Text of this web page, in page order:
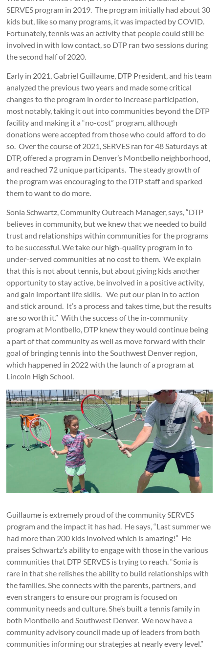
SERVES program in 2019. The program initially had about 30
kids but, like so many programs, it was impacted by COVID.
Fortunately, tennis was an activity that people could still be
involved in with low contact, so DTP ran two sessions during
the second half of 2020.
Early in 2021, Gabriel Guillaume, DTP President, and his team
analyzed the previous two years and made some critical
changes to the program in order to increase participation,
most notably, taking it out into communities beyond the DTP
facility and making it a “no-cost” program, although
donations were accepted from those who could afford to do
so. Over the course of 2021, SERVES ran for 48 Saturdays at
DTP, offered a program in Denver’s Montbello neighborhood,
and reached 72 unique participants. The steady growth of
the program was encouraging to the DTP staff and sparked
them to want to do more.
Sonia Schwartz, Community Outreach Manager, says, “DTP
believes in community, but we knew that we needed to build
trust and relationships within communities for the programs
to be successful. We take our high-quality program in to
under-served communities at no cost to them. We explain
that this is not about tennis, but about giving kids another
opportunity to stay active, be involved in a positive activity,
and gain important life skills. We put our plan in to action
and stick around. It’s a process and takes time, but the results
are so worth it.” With the success of the in-community
program at Montbello, DTP knew they would continue being
a part of that community as well as move forward with their
goal of bringing tennis into the Southwest Denver region,
which happened in 2022 with the launch of a program at
Lincoln High School.
Guillaume is extremely proud of the community SERVES
program and the impact it has had. He says, “Last summer we
had more than 200 kids involved which is amazing!” He
praises Schwartz’s ability to engage with those in the various
communities that DTP SERVES is trying to reach. “Sonia is
rare in that she relishes the ability to build relationships with
the families. She connects with the parents, partners, and
even strangers to ensure our program is focused on
community needs and culture. She’s built a tennis family in
both Montbello and Southwest Denver. We now have a
community advisory council made up of leaders from both
communities informing our strategies at nearly every level.”